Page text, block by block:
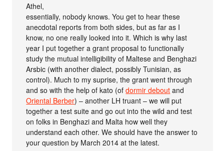
Athel,
essentially, nobody knows. You get to hear these
anecdotal reports from both sides, but as far as I
know, no one really looked into it. Which is why last
year I put together a grant proposal to functionally
study the mutual intelligibility of Maltese and Benghazi
Arsbic (with another dialect, possibly Tunisian, as
control). Much to my suprise, the grant went through
and so with the help of kato (ofdormir debout and
Oriental Berber) – another LH truant – we will put
together a test suite and go out into the wild and test
on folks in Benghazi and Malta how well they
understand each other. We should have the answer to
your question by March 2014 at the latest.